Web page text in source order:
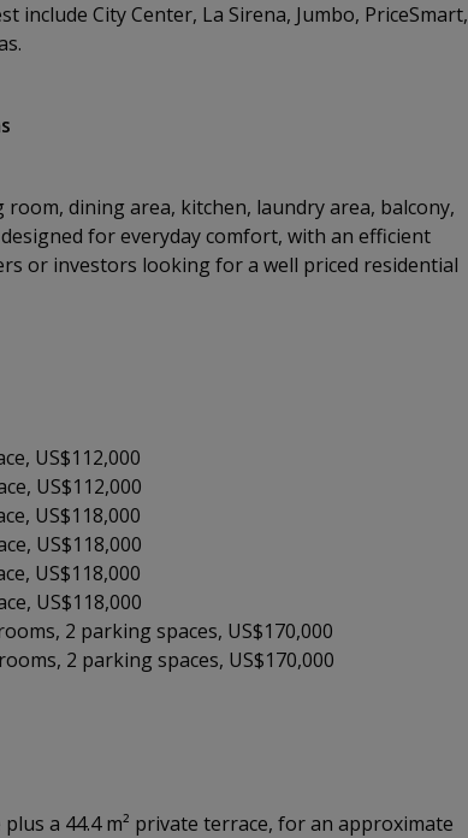
include City Center, La Sirena, Jumbo, PriceSmart,
dining area, kitchen, laundry area, balcony,
for everyday comfort, with an efficient
or investors looking for a well priced residential
US$112,000
US$112,000
US$118,000
US$118,000
US$118,000
US$118,000
2 parking spaces, US$170,000
2 parking spaces, US$170,000
a 44.4 m² private terrace, for an approximate